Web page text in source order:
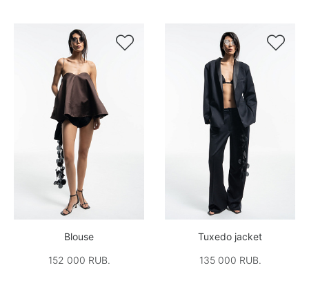

Blouse
152 000 RUB.

Tuxedo jacket
135 000 RUB.